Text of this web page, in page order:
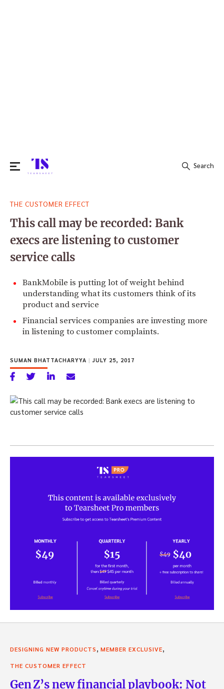
for:
Search
THE CUSTOMER EFFECT
This call may be recorded: Bank
execs are listening to customer
service calls
BankMobile is putting lot of weight behind
understanding what its customers think of its
product and service
Financial services companies are investing more
in listening to customer complaints.
SUMAN BHATTACHARYYA | JULY 25, 2017
DESIGNING NEW PRODUCTS, MEMBER EXCLUSIVE,
THE CUSTOMER EFFECT
Gen Z’s new financial playbook: Not